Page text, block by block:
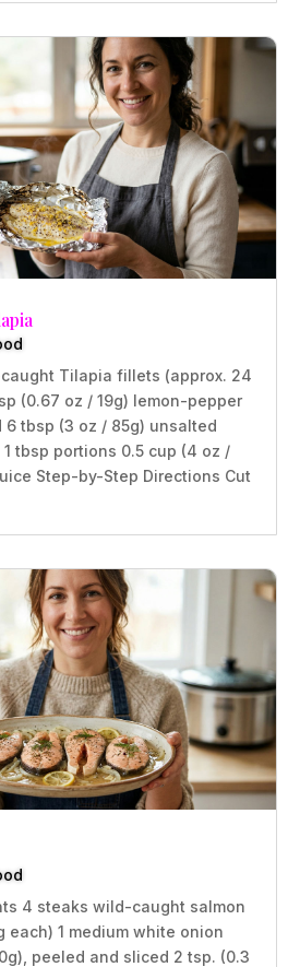
Tilapia fillets (approx. 24
(0.67 oz / 19g) lemon-pepper
tbsp (3 oz / 85g) unsalted
tbsp portions 0.5 cup (4 oz /
Step-by-Step Directions Cut
4 steaks wild-caught salmon
each) 1 medium white onion
peeled and sliced 2 tsp. (0.3